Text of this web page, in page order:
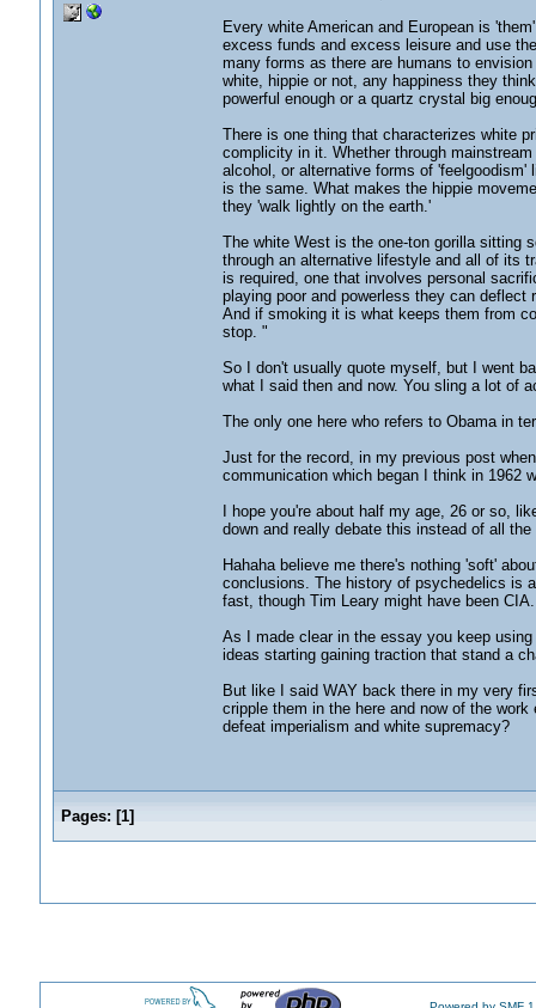
Every white American and European is
excess funds and excess leisure and use
many forms as there are humans to
white, hippie or not, any happiness they
powerful enough or a quartz crystal big
There is one thing that characterizes white
complicity in it. Whether through
alcohol, or alternative forms of
is the same. What makes the hippie
they 'walk lightly on the earth.'
The white West is the one-ton gorilla sitting
through an alternative lifestyle and all of its
is required, one that involves personal
playing poor and powerless they can
And if smoking it is what keeps them from
stop. "
So I don't usually quote myself, but I went
what I said then and now. You sling a lot of
The only one here who refers to Obama in
Just for the record, in my previous post
communication which began I think in 1962
I hope you're about half my age, 26 or so,
down and really debate this instead of all the
Hahaha believe me there's nothing 'soft'
conclusions. The history of psychedelics is
fast, though Tim Leary might have been CIA.
As I made clear in the essay you keep
ideas starting gaining traction that stand a
But like I said WAY back there in my very
cripple them in the here and now of the
defeat imperialism and white supremacy?
Pages: [1]